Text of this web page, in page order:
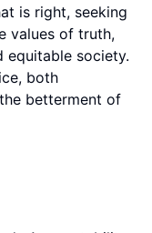
is right, seeking
values of truth,
equitable society.
both
betterment of